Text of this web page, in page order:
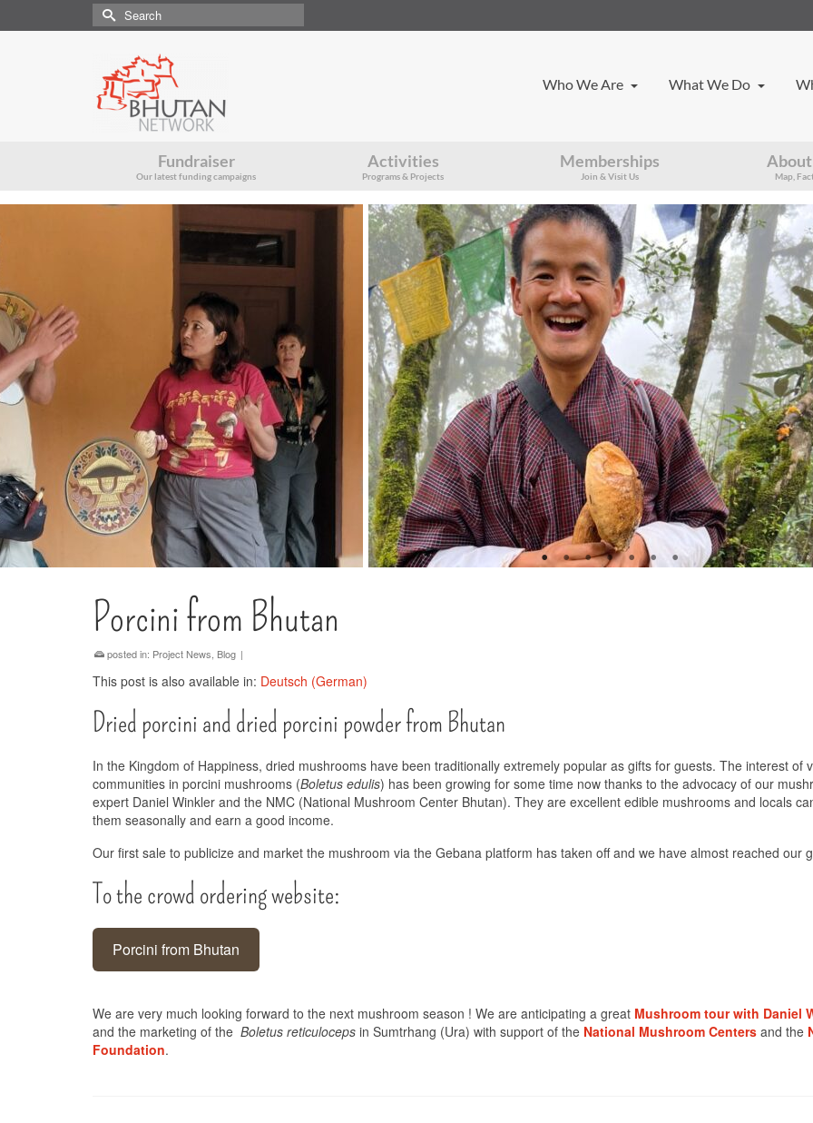
Search
for:
Who We Are What We Do
Fundraiser
Our latest funding campaigns
Activities
Programs & Projects
Memberships
Join & Visit Us Map,
Porcini from Bhutan
posted in: Project News Blog |
This post is also available in: Deutsch (German)
Dried porcini and dried porcini powder from Bhutan
In the Kingdom of Happiness, dried mushrooms have been traditionally extremely popular as gifts for guests. The interest of
communities in porcini mushrooms (Boletus edulis) has been growing for some time now thanks to the advocacy of our
expert Daniel Winkler and the NMC (National Mushroom Center Bhutan). They are excellent edible mushrooms and locals
them seasonally and earn a good income.
Our first sale to publicize and market the mushroom via the Gebana platform has taken off and we have almost reached our
To the crowd ordering website:
Porcini from Bhutan
We are very much looking forward to the next mushroom season ! We are anticipating a great Mushroom tour with Daniel
and the marketing of the Boletus reticuloceps in Sumtrhang (Ura) with support of the National Mushroom Centers and the
Foundation.